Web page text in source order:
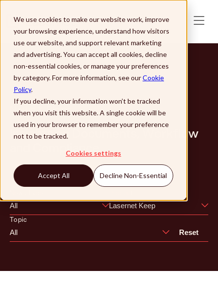
We use cookies to make our website work, improve
your browsing experience, understand how visitors
use our website, and support relevant marketing
and advertising. You can accept all cookies, decline
non-essential cookies, or manage your preferences
by category. For more information, see ourCookie
Policy.
If you decline, your information won’t be tracked
when you visit this website. A single cookie will be
used in your browser to remember your preference
not to be tracked.
Cookies settings
Accept All Decline Non-Essential
Skip to main content
News & Blogs
Insights on Documents, Workflow
and Compliance
All Lasernet Keep
Topic
All Reset